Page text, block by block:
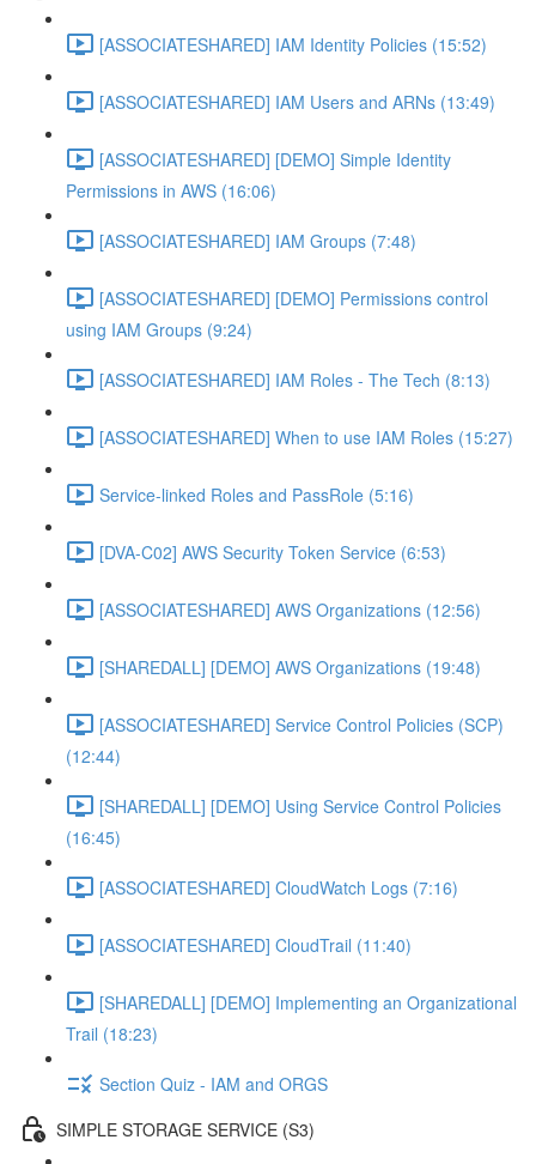
[ASSOCIATESHARED] IAM Identity Policies (15:52)
[ASSOCIATESHARED] IAM Users and ARNs (13:49)
[ASSOCIATESHARED] [DEMO] Simple Identity
Permissions in AWS (16:06)
[ASSOCIATESHARED] IAM Groups (7:48)
[ASSOCIATESHARED] [DEMO] Permissions control
using IAM Groups (9:24)
[ASSOCIATESHARED] IAM Roles - The Tech (8:13)
[ASSOCIATESHARED] When to use IAM Roles (15:27)
Service-linked Roles and PassRole (5:16)
[DVA-C02] AWS Security Token Service (6:53)
[ASSOCIATESHARED] AWS Organizations (12:56)
[SHAREDALL] [DEMO] AWS Organizations (19:48)
[ASSOCIATESHARED] Service Control Policies (SCP)
(12:44)
[SHAREDALL] [DEMO] Using Service Control Policies
(16:45)
[ASSOCIATESHARED] CloudWatch Logs (7:16)
[ASSOCIATESHARED] CloudTrail (11:40)
[SHAREDALL] [DEMO] Implementing an Organizational
Trail (18:23)
Section Quiz - IAM and ORGS
SIMPLE STORAGE SERVICE (S3)